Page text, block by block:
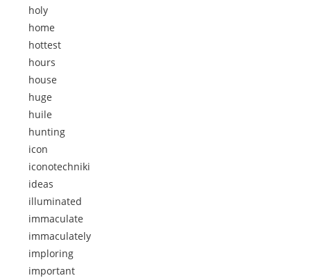
holy
home
hottest
hours
house
huge
huile
hunting
icon
iconotechniki
ideas
illuminated
immaculate
immaculately
imploring
important